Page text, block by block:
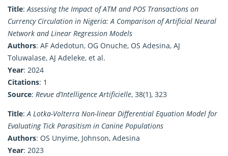
Title:Assessing the Impact of ATM and POS Transactions on
Currency Circulation in Nigeria: A Comparison of Artificial Neural
Network and Linear Regression Models
Authors: AF Adedotun, OG Onuche, OS Adesina, AJ
Toluwalase, AJ Adeleke, et al.
Year: 2024
Citations: 1
Source: Revue d’Intelligence Artificielle, 38(1), 323
Title:A Lotka-Volterra Non-linear Differential Equation Model for
Evaluating Tick Parasitism in Canine Populations
Authors: OS Unyime, Johnson, Adesina
Year: 2023